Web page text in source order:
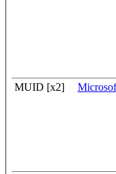
MUID [x2]